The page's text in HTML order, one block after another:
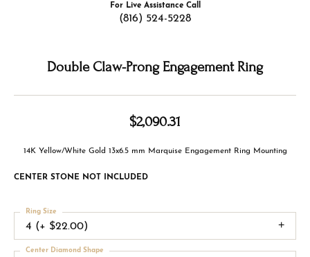
For Live Assistance Call
(816) 524-5228
Double Claw-Prong Engagement Ring
$2,090.31
14K Yellow/White Gold 13x6.5 mm Marquise Engagement Ring Mounting
CENTER STONE NOT INCLUDED
4 (+ $22.00)
Ring Size
Center Diamond Shape